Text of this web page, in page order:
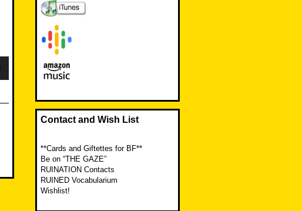
Contact and Wish List
**Cards and Giftettes for BF**
Be on “THE GAZE”
RUINATION Contacts
RUINED Vocabularium
Wishlist!